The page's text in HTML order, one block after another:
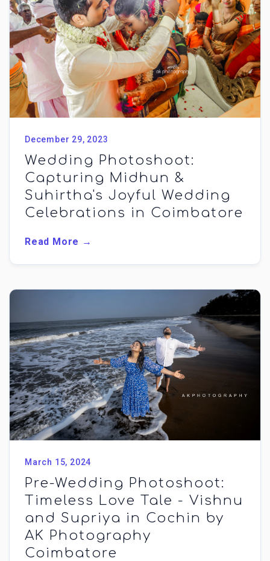
December 29, 2023
Wedding Photoshoot:
Capturing Midhun &
Suhirtha's Joyful Wedding
Celebrations in Coimbatore
Read More →
March 15, 2024
Pre-Wedding Photoshoot:
Timeless Love Tale - Vishnu
and Supriya in Cochin by
AK Photography
Coimbatore